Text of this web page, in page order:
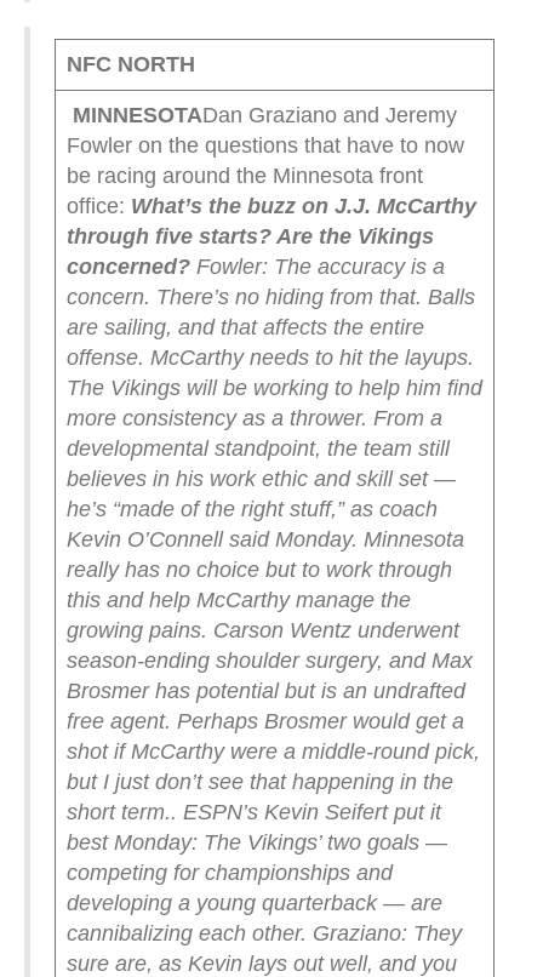
NFC NORTH
MINNESOTADan Graziano and Jeremy
Fowler on the questions that have to now
be racing around the Minnesota front
office: What’s the buzz on J.J. McCarthy
through five starts? Are the Vikings
concerned? Fowler: The accuracy is a
concern. There’s no hiding from that. Balls
are sailing, and that affects the entire
offense. McCarthy needs to hit the layups.
The Vikings will be working to help him find
more consistency as a thrower. From a
developmental standpoint, the team still
believes in his work ethic and skill set —
he’s “made of the right stuff,” as coach
Kevin O’Connell said Monday. Minnesota
really has no choice but to work through
this and help McCarthy manage the
growing pains. Carson Wentz underwent
season-ending shoulder surgery, and Max
Brosmer has potential but is an undrafted
free agent. Perhaps Brosmer would get a
shot if McCarthy were a middle-round pick,
but I just don’t see that happening in the
short term.. ESPN’s Kevin Seifert put it
best Monday: The Vikings’ two goals —
competing for championships and
developing a young quarterback — are
cannibalizing each other. Graziano: They
sure are, as Kevin lays out well, and you